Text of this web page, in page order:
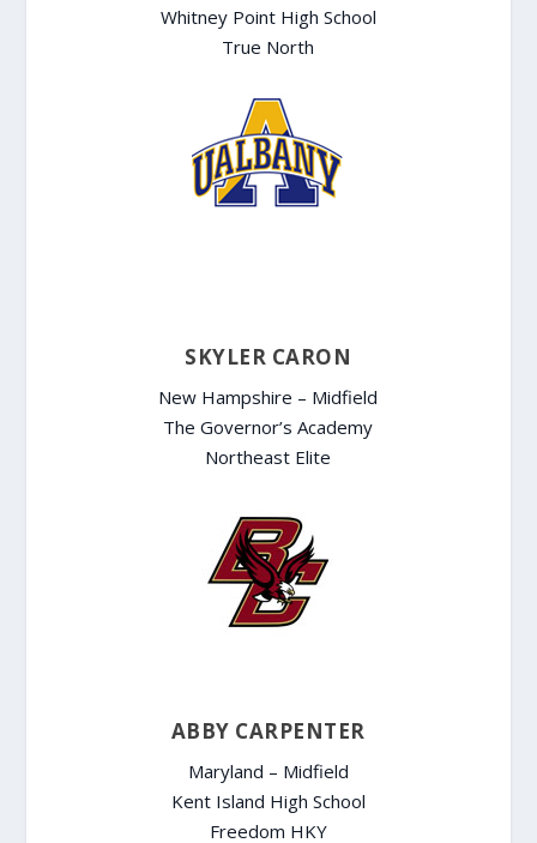
Whitney Point High School
True North
SKYLER CARON
New Hampshire – Midfield
The Governor’s Academy
Northeast Elite
ABBY CARPENTER
Maryland – Midfield
Kent Island High School
Freedom HKY